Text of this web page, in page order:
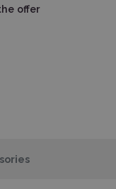
offer